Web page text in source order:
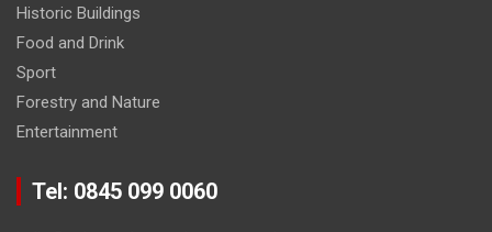
Historic Buildings
Food and Drink
Sport
Forestry and Nature
Entertainment
Tel: 0845 099 0060